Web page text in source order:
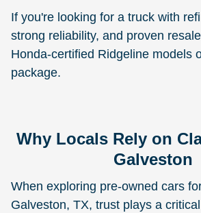
If you're looking for a truck with
strong reliability, and proven
Honda-certified Ridgeline models
package.
Why Locals Rely on
Galveston
When exploring pre-owned cars
Galveston, TX, trust plays a